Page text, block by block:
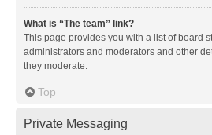
What is “The team” link?
This page provides you with a list of board
administrators and moderators and other
they moderate.
Top
Private Messaging